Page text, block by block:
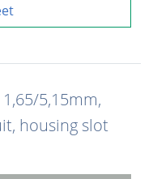
5,15mm,
housing slot